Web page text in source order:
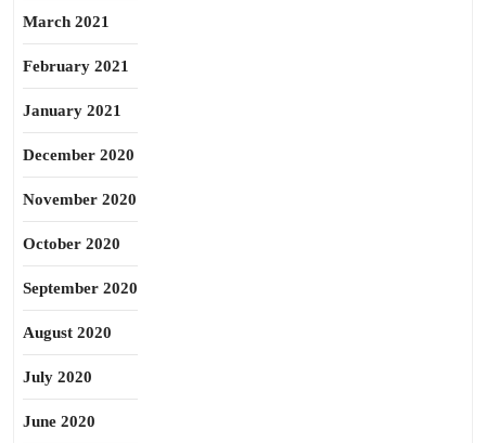
March 2021
February 2021
January 2021
December 2020
November 2020
October 2020
September 2020
August 2020
July 2020
June 2020